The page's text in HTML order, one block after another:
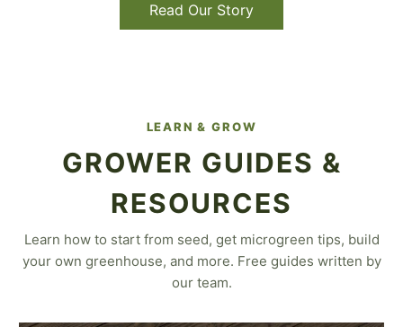
Read Our Story
LEARN & GROW
GROWER GUIDES &
RESOURCES
Learn how to start from seed, get microgreen tips, build
your own greenhouse, and more. Free guides written by
our team.